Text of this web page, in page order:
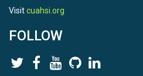
Visitcuahsi.org
FOLLOW